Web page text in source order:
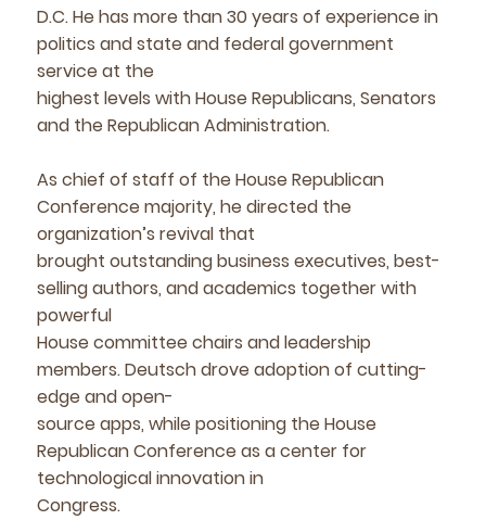
D.C. He has more than 30 years of experience in
politics and state and federal government
service at the
highest levels with House Republicans, Senators
and the Republican Administration.
As chief of staff of the House Republican
Conference majority, he directed the
organization’s revival that
brought outstanding business executives, best-
selling authors, and academics together with
powerful
House committee chairs and leadership
members. Deutsch drove adoption of cutting-
edge and open-
source apps, while positioning the House
Republican Conference as a center for
technological innovation in
Congress.